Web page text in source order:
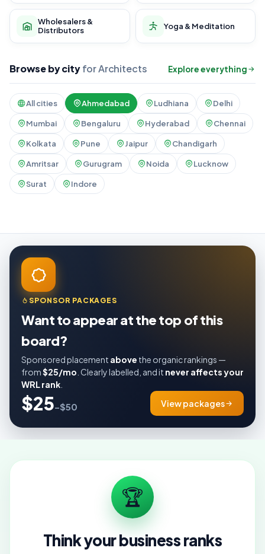
Wholesalers &
Distributors
Yoga & Meditation
Browse by cityfor Architects Explore everything
All cities Ahmedabad Ludhiana Delhi
Mumbai Bengaluru Hyderabad Chennai
Kolkata Pune Jaipur Chandigarh
Amritsar Gurugram Noida Lucknow
Surat Indore
SPONSOR PACKAGES
Want to appear at the top of this
board?
Sponsored placement above the organic rankings —
from$25/mo . Clearly labelled, and it never affects your
WRL rank
$25–$50 View packages
🏆
Think your business ranks